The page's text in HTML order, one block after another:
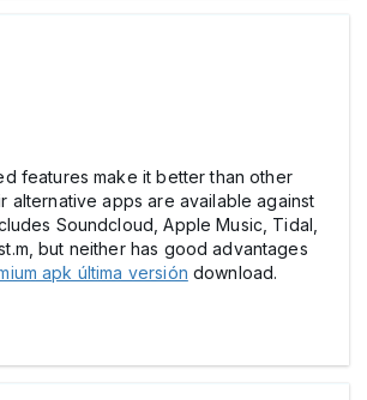
features make it better than other
alternative apps are available against
Soundcloud, Apple Music, Tidal,
but neither has good advantages
apk última versión download.